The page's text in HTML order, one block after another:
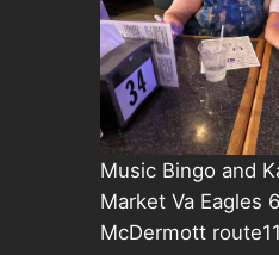
Music Bingo and
Market Va Eagles
McDermott